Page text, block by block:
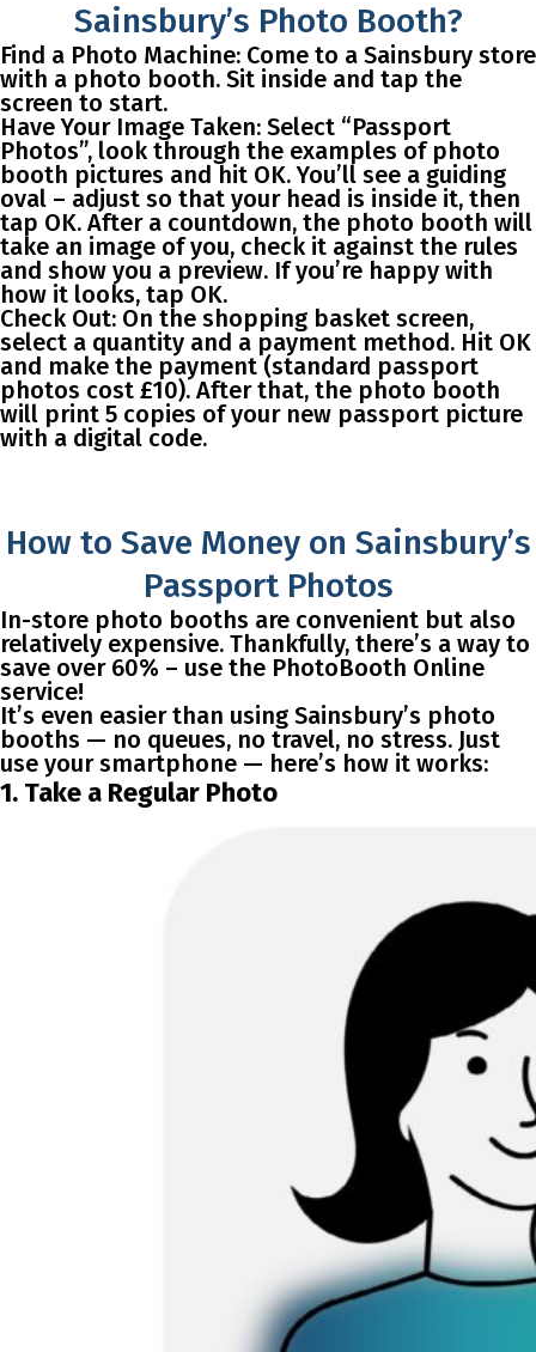
Sainsbury’s Photo Booth?
Find a Photo Machine: Come to a Sainsbury store
with a photo booth. Sit inside and tap the
screen to start.
Have Your Image Taken: Select “Passport
Photos”, look through the examples of photo
booth pictures and hit OK. You’ll see a guiding
oval – adjust so that your head is inside it, then
tap OK. After a countdown, the photo booth will
take an image of you, check it against the rules
and show you a preview. If you’re happy with
how it looks, tap OK.
Check Out: On the shopping basket screen,
select a quantity and a payment method. Hit OK
and make the payment (standard passport
photos cost £10). After that, the photo booth
will print 5 copies of your new passport picture
with a digital code.
How to Save Money on Sainsbury’s
Passport Photos
In-store photo booths are convenient but also
relatively expensive. Thankfully, there’s a way to
save over 60% – use the PhotoBooth Online
service!
It’s even easier than using Sainsbury’s photo
booths — no queues, no travel, no stress. Just
use your smartphone — here’s how it works:
1. Take a Regular Photo